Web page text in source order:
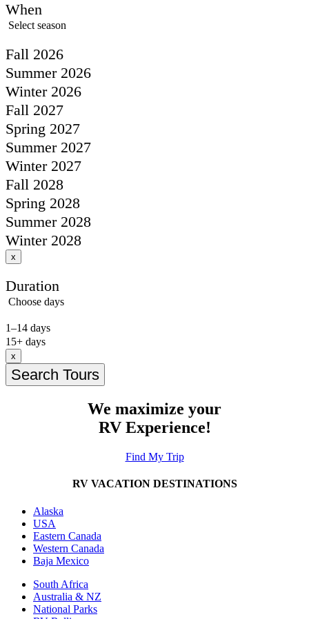
When
Select season
Fall 2026
Summer 2026
Winter 2026
Fall 2027
Spring 2027
Summer 2027
Winter 2027
Fall 2028
Spring 2028
Summer 2028
Winter 2028
x
Duration
Choose days
1–14 days
15+ days
x
Search Tours
We maximize your
RV Experience!
Find My Trip
RV VACATION DESTINATIONS
Alaska
USA
Eastern Canada
Western Canada
Baja Mexico
South Africa
Australia & NZ
National Parks